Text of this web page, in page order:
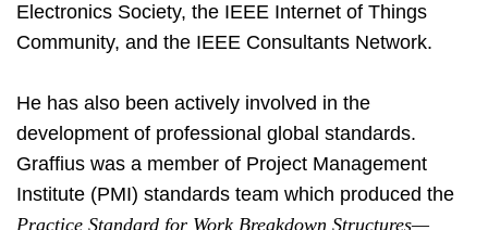
Electronics Society, the IEEE Internet of Things
Community, and the IEEE Consultants Network.
He has also been actively involved in the
development of professional global standards.
Graffius was a member of Project Management
Institute (PMI) standards team which produced the
Practice Standard for Work Breakdown Structures—